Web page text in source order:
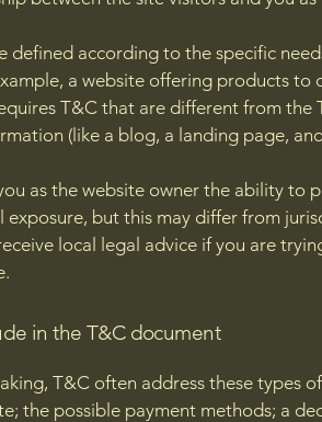
defined according to the specific
a website offering products to
T&C that are different from the
(like a blog, a landing page,
as the website owner the ability to
exposure, but this may differ from
local legal advice if you are
in the T&C document
T&C often address these types
the possible payment methods; a